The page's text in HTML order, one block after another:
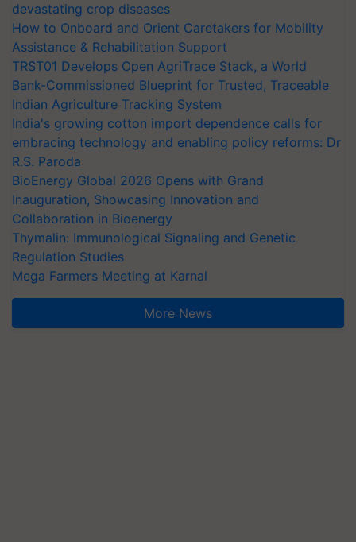
devastating crop diseases
How to Onboard and Orient Caretakers for Mobility
Assistance & Rehabilitation Support
TRST01 Develops Open AgriTrace Stack, a World
Bank-Commissioned Blueprint for Trusted, Traceable
Indian Agriculture Tracking System
India's growing cotton import dependence calls for
embracing technology and enabling policy reforms: Dr
R.S. Paroda
BioEnergy Global 2026 Opens with Grand
Inauguration, Showcasing Innovation and
Collaboration in Bioenergy
Thymalin: Immunological Signaling and Genetic
Regulation Studies
Mega Farmers Meeting at Karnal
More News